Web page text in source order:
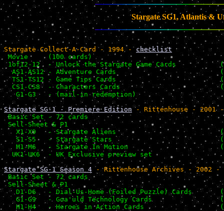
Stargate SG1, Atlantis &
Stargate Collect-A-Card - 1994 - checklist
Movie     (100 cards)
1of12-12  - Unlock the Stargate Game Cards
AS1-AS12 - Adventure Cards
TS1-TS12 - Game Tips Cards
CS1-CS8  - Characters Cards
G1-G3   - (mail-in redemption)
Stargate SG-1 - Premiere Edition - Rittenhouse - 2001
Basic Set - 72 cards
Sell-Sheet & P1
X1-X9   - Stargate Aliens
S1-S5   - Stargate Stars
M1-M6   - Stargate In Motion
UK1-UK6  - UK Exclusive preview set
Stargate SG-1 Season 4 - Rittenhouse Archives - 2002 -
Basic Set - 72 cards
Sell-Sheet & P1
D1-D6   - Dial-Us-Home (Foiled Puzzle) Cards
G1-G9   - Goa'uld Technology Cards
H1-H4   - Heroes in Action Cards